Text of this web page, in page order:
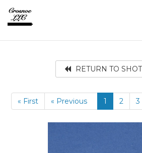
RETURN TO
« First « Previous 1 2 3